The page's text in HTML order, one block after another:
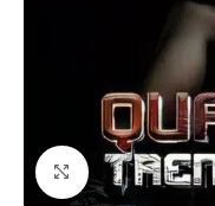
Click to enlarge